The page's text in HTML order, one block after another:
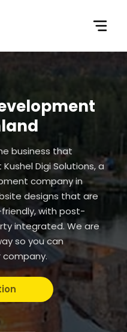
business that
Digi Solutions, a
company in
designs that are
with post-
integrated. We are
so you can